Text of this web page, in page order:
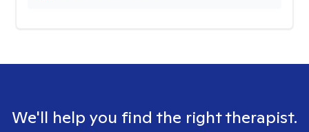
We'll help you find the right therapist.